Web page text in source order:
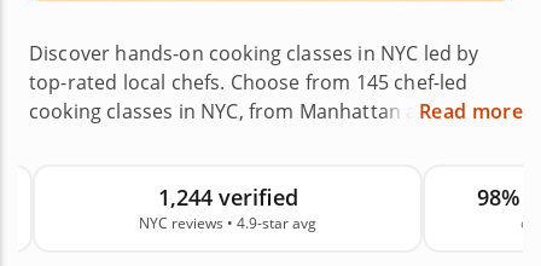
Discover hands-on cooking classes in NYC led by
top-rated local chefs. Choose from 145 chef-led
cooking classes in NYC, from Manhattan and
bake pastries or explore global cuisines in chef-led
experiences designed for beginners, couples and
Read more
1,244 verified
NYC reviews • 4.9-star avg
98%
on